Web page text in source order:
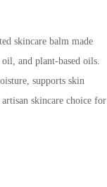
skincare balm made
and plant-based oils.
supports skin
skincare choice for